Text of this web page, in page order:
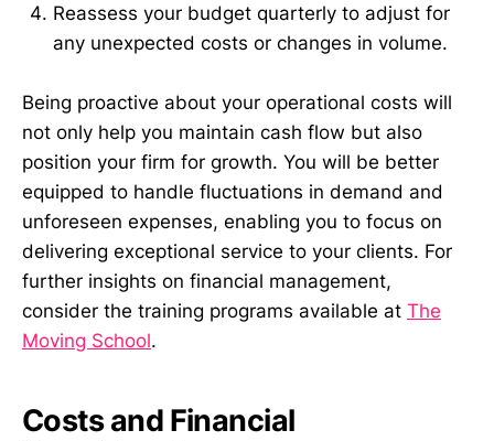
Reassess your budget quarterly to adjust for
any unexpected costs or changes in volume.
Being proactive about your operational costs will
not only help you maintain cash flow but also
position your firm for growth. You will be better
equipped to handle fluctuations in demand and
unforeseen expenses, enabling you to focus on
delivering exceptional service to your clients. For
further insights on financial management,
consider the training programs available at The
Moving School.
Costs and Financial